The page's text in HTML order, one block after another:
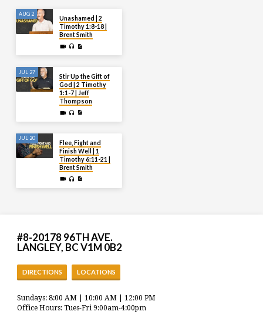
AUG 2
Unashamed | 2
Timothy 1:8-18 |
Brent Smith
JUL 27
Stir Up the Gift of
God | 2 Timothy
1:1-7 | Jeff
Thompson
JUL 20
Flee, Fight and
Finish Well | 1
Timothy 6:11-21 |
Brent Smith
#8-20178 96TH AVE.
LANGLEY, BC V1M 0B2
DIRECTIONS LOCATIONS
Sundays: 8:00 AM | 10:00 AM | 12:00 PM
Office Hours: Tues-Fri 9:00am-4:00pm